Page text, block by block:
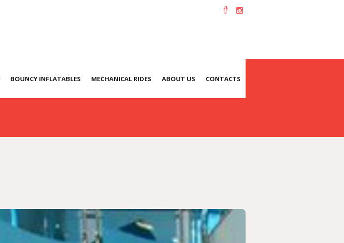
BOUNCY INFLATABLES MECHANICAL RIDES ABOUT US CONTACTS